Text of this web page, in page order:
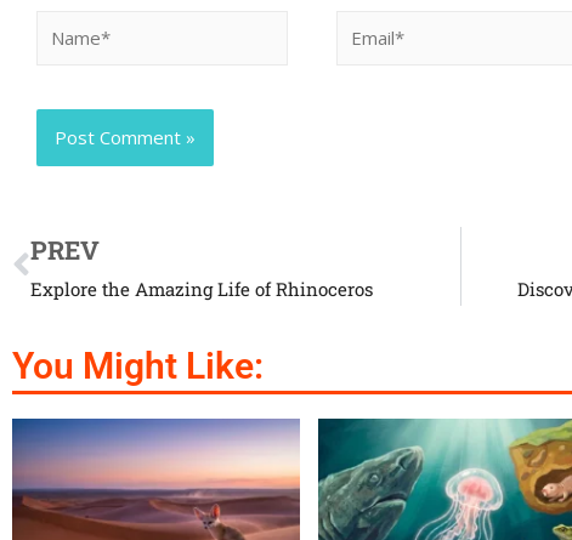
PREV
Explore the Amazing Life of Rhinoceros
You Might Like: